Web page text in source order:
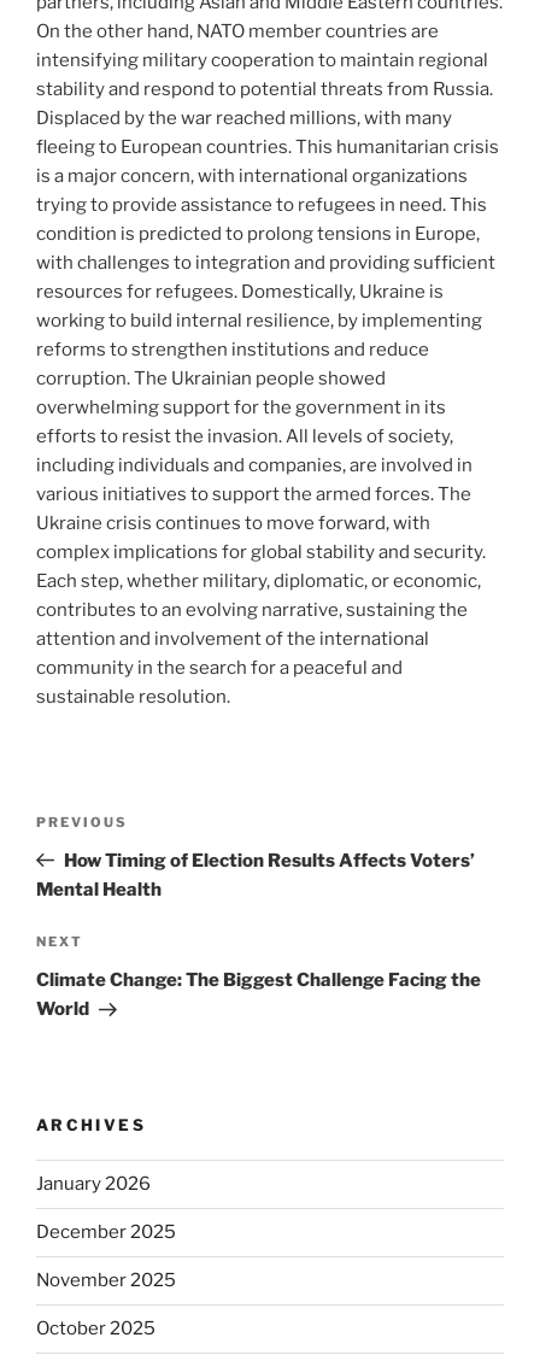
On the other hand, NATO member countries are
intensifying military cooperation to maintain regional
stability and respond to potential threats from Russia.
Displaced by the war reached millions, with many
fleeing to European countries. This humanitarian crisis
is a major concern, with international organizations
trying to provide assistance to refugees in need. This
condition is predicted to prolong tensions in Europe,
with challenges to integration and providing sufficient
resources for refugees. Domestically, Ukraine is
working to build internal resilience, by implementing
reforms to strengthen institutions and reduce
corruption. The Ukrainian people showed
overwhelming support for the government in its
efforts to resist the invasion. All levels of society,
including individuals and companies, are involved in
various initiatives to support the armed forces. The
Ukraine crisis continues to move forward, with
complex implications for global stability and security.
Each step, whether military, diplomatic, or economic,
contributes to an evolving narrative, sustaining the
attention and involvement of the international
community in the search for a peaceful and
sustainable resolution.
Previous
Post
PREVIOUS
How Timing of Election Results Affects Voters’
Mental Health
Next
Post
NEXT
Climate Change: The Biggest Challenge Facing the
World
ARCHIVES
January 2026
December 2025
November 2025
October 2025